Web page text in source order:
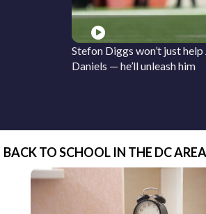
Stefon Diggs won’t just help
Daniels — he’ll unleash him
BACK TO SCHOOL IN THE DC AREA